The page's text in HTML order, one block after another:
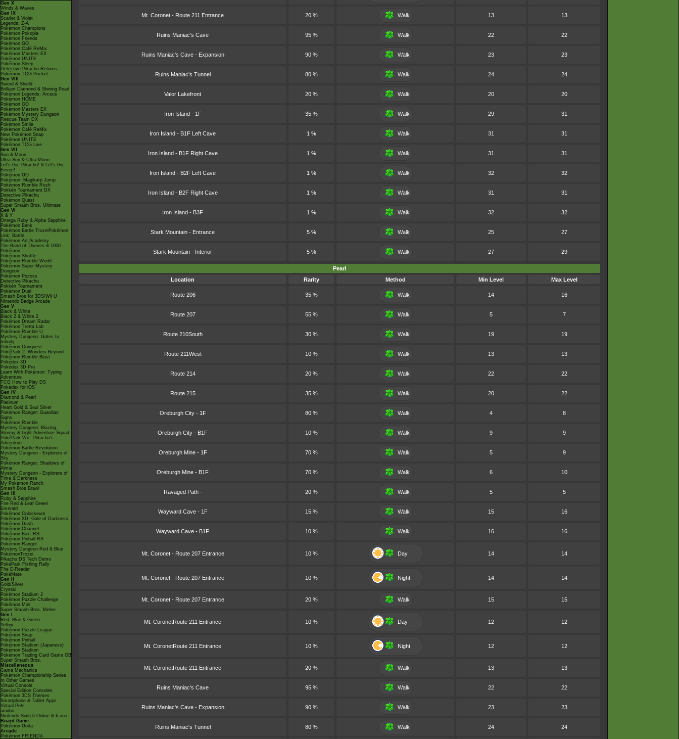
Gen X
Winds & Waves
Gen IX
Scarlet & Violet
Legends: Z-A
Pokémon Champions
Pokémon Pokopia
Pokémon Friends
Pokémon GO
Pokémon Café ReMix
Pokémon Masters EX
Pokémon UNITE
Pokémon Sleep
Detective Pikachu Returns
Pokémon TCG Pocket
Gen VIII
Sword & Shield
Brilliant Diamond & Shining Pearl
Pokémon Legends: Arceus
Pokémon HOME
Pokémon GO
Pokémon Masters EX
Pokémon Mystery Dungeon
Rescue Team DX
Pokémon Smile
Pokémon Café ReMix
New Pokémon Snap
Pokémon UNITE
Pokémon TCG Live
Gen VII
Sun & Moon
Ultra Sun & Ultra Moon
Let's Go, Pikachu! & Let's Go,
Eevee!
Pokémon GO
Pokémon: Magikarp Jump
Pokémon Rumble Rush
Pokkén Tournament DX
Detective Pikachu
Pokémon Quest
Super Smash Bros. Ultimate
Gen VI
X & Y
Omega Ruby & Alpha Sapphire
Pokémon Bank
Pokémon Battle TrozeiPokémon
Link: Battle
Pokémon Art Academy
The Band of Thieves & 1000
Pokémon
Pokémon Shuffle
Pokémon Rumble World
Pokémon Super Mystery
Dungeon
Pokémon Picross
Detective Pikachu
Pokkén Tournament
Pokémon Duel
Smash Bros for 3DS/Wii U
Nintendo Badge Arcade
Gen V
Black & White
Black 2 & White 2
Pokémon Dream Radar
Pokémon Tretta Lab
Pokémon Rumble U
Mystery Dungeon: Gates to
Infinity
Pokémon Conquest
PokéPark 2: Wonders Beyond
Pokémon Rumble Blast
Pokédex 3D
Pokédex 3D Pro
Learn With Pokémon: Typing
Adventure
TCG How to Play DS
Pokédex for iOS
Gen IV
Diamond & Pearl
Platinum
Heart Gold & Soul Silver
Pokémon Ranger: Guardian
Signs
Pokémon Rumble
Mystery Dungeon: Blazing,
Stormy & Light Adventure Squad
PokéPark Wii - Pikachu's
Adventure
Pokémon Battle Revolution
Mystery Dungeon - Explorers of
Sky
Pokémon Ranger: Shadows of
Almia
Mystery Dungeon - Explorers of
Time & Darkness
My Pokémon Ranch
Smash Bros Brawl
Gen III
Ruby & Sapphire
Fire Red & Leaf Green
Emerald
Pokémon Colosseum
Pokémon XD: Gale of Darkness
Pokémon Dash
Pokémon Channel
Pokémon Box: RS
Pokémon Pinball RS
Pokémon Ranger
Mystery Dungeon Red & Blue
PokémonTrozei
Pikachu DS Tech Demo
PokéPark Fishing Rally
The E-Reader
PokéMate
Gen II
Gold/Silver
Crystal
Pokémon Stadium 2
Pokémon Puzzle Challenge
Pokémon Mini
Super Smash Bros. Melee
Gen I
Red, Blue & Green
Yellow
Pokémon Puzzle League
Pokémon Snap
Pokémon Pinball
Pokémon Stadium (Japanese)
Pokémon Stadium
Pokémon Trading Card Game GB
Super Smash Bros.
Miscellaneous
Game Mechanics
Pokémon Championship Series
In Other Games
Virtual Console
Special Edition Consoles
Pokémon 3DS Themes
Smartphone & Tablet Apps
Virtual Pets
amiibo
Nintendo Switch Online & Icons
Board Game
Pokémon Goita
Arcade
Pokémon FRIENDA
Mt. Coronet - Route 211 Entrance 20 % Walk 13 13
Ruins Maniac's Cave 95 % Walk 22 22
Ruins Maniac's Cave - Expansion 90 % Walk 23 23
Ruins Maniac's Tunnel 80 % Walk 24 24
Valor Lakefront 20 % Walk 20 20
Iron Island - 1F 35 % Walk 29 31
Iron Island - B1F Left Cave 1 % Walk 31 31
Iron Island - B1F Right Cave 1 % Walk 31 31
Iron Island - B2F Left Cave 1 % Walk 32 32
Iron Island - B2F Right Cave 1 % Walk 31 31
Iron Island - B3F 1 % Walk 32 32
Stark Mountain - Entrance 5 % Walk 25 27
Stark Mountain - Interior 5 % Walk 27 29
Pearl
Location
Rarity Method Min Level Max Level
Route 206 35 % Walk 14 16
Route 207 55 % Walk 5 7
Route 210South 30 % Walk 19 19
Route 211West 10 % Walk 13 13
Route 214 20 % Walk 22 22
Route 215 35 % Walk 20 22
Oreburgh City - 1F 80 % Walk 4 8
Oreburgh City - B1F 10 % Walk 9 9
Oreburgh Mine - 1F 70 % Walk 5 9
Oreburgh Mine - B1F 70 % Walk 6 10
Ravaged Path - 20 % Walk 5 5
Wayward Cave - 1F 15 % Walk 15 16
Wayward Cave - B1F 10 % Walk 16 16
Mt. Coronet - Route 207 Entrance 10 % Day 14 14
Mt. Coronet - Route 207 Entrance 10 % Night 14 14
Mt. Coronet - Route 207 Entrance 20 % Walk 15 15
Mt. CoronetRoute 211 Entrance 10 % Day 12 12
Mt. CoronetRoute 211 Entrance 10 % Night 12 12
Mt. CoronetRoute 211 Entrance 20 % Walk 13 13
Ruins Maniac's Cave 95 % Walk 22 22
Ruins Maniac's Cave - Expansion 90 % Walk 23 23
Ruins Maniac's Tunnel 80 % Walk 24 24